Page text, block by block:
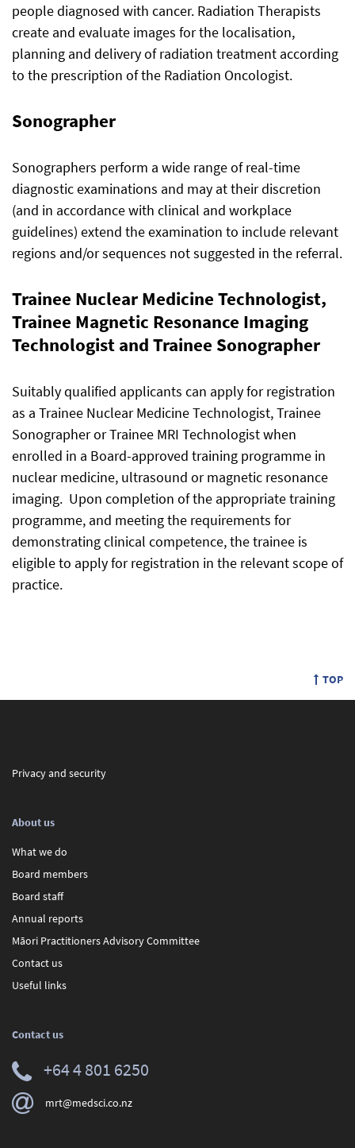
people diagnosed with cancer. Radiation Therapists
create and evaluate images for the localisation,
planning and delivery of radiation treatment according
to the prescription of the Radiation Oncologist.
Sonographer
Sonographers perform a wide range of real-time
diagnostic examinations and may at their discretion
(and in accordance with clinical and workplace
guidelines) extend the examination to include relevant
regions and/or sequences not suggested in the referral.
Trainee Nuclear Medicine Technologist,
Trainee Magnetic Resonance Imaging
Technologist and Trainee Sonographer
Suitably qualified applicants can apply for registration
as a Trainee Nuclear Medicine Technologist, Trainee
Sonographer or Trainee MRI Technologist when
enrolled in a Board-approved training programme in
nuclear medicine, ultrasound or magnetic resonance
imaging. Upon completion of the appropriate training
programme, and meeting the requirements for
demonstrating clinical competence, the trainee is
eligible to apply for registration in the relevant scope of
practice.
TOP
Privacy and security
About us
What we do
Board members
Board staff
Annual reports
Māori Practitioners Advisory Committee
Contact us
Useful links
Contact us
+64 4 801 6250
mrt@medsci.co.nz